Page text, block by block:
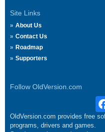
Site Links
About Us
Contact Us
Roadmap
Supporters
Follow OldVersion.com
OldVersion.com provides free
programs, drivers and games.